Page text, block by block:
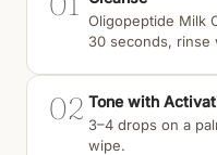
Oligopeptide Milk
30 seconds, rinse
02 Tone with
3–4 drops on a
wipe.